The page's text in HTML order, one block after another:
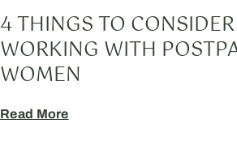
4 THINGS TO
WORKING WITH
WOMEN
Read More